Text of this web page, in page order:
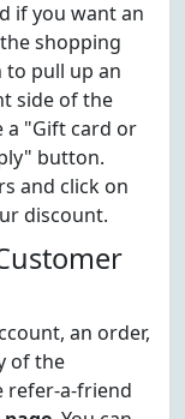
if you want an
shopping
pull up an
side of the
a "Gift card or
button.
and click on
discount.
an order,
of the
refer-a-friend